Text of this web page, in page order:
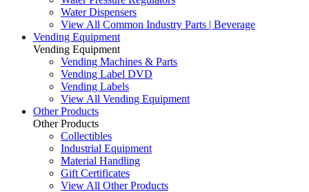
Water Dispensers
View All Common Industry Parts | Beverage
Vending Equipment
Vending Equipment
Vending Machines & Parts
Vending Label DVD
Vending Labels
View All Vending Equipment
Other Products
Other Products
Collectibles
Industrial Equipment
Material Handling
Gift Certificates
View All Other Products